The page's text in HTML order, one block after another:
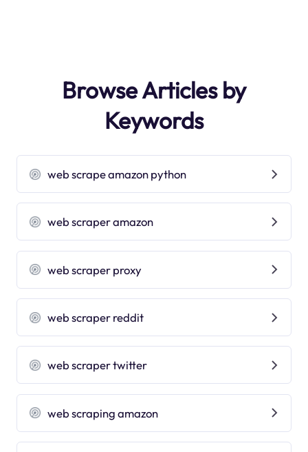
Browse Articles by
Keywords
web scrape amazon python
web scraper amazon
web scraper proxy
web scraper reddit
web scraper twitter
web scraping amazon